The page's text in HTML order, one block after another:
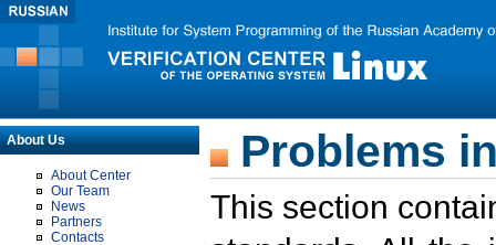
About Us
About Center
Our Team
News
Partners
Contacts
Problems
This section